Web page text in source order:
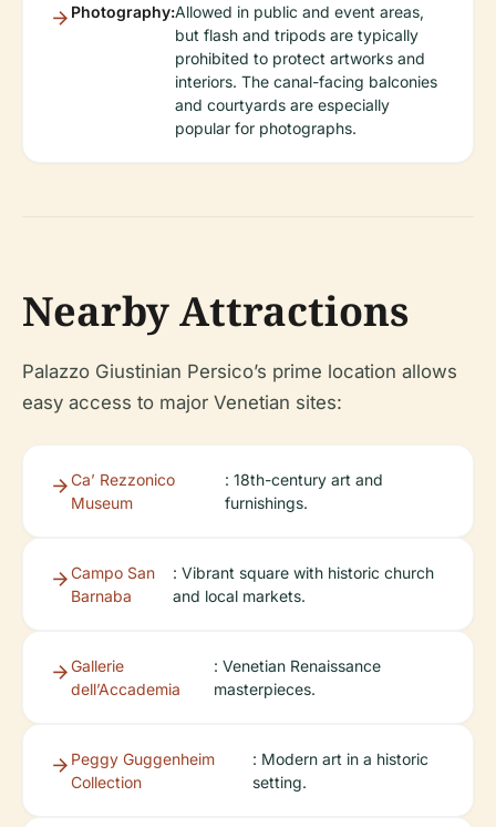
Photography:Allowed in public and event areas,
but flash and tripods are typically
prohibited to protect artworks and
interiors. The canal-facing balconies
and courtyards are especially
popular for photographs.
Nearby Attractions
Palazzo Giustinian Persico’s prime location allows
easy access to major Venetian sites:
Ca’ Rezzonico
Museum
: 18th-century art and
furnishings.
Campo San
Barnaba
: Vibrant square with historic church
and local markets.
Gallerie
dell’Accademia
: Venetian Renaissance
masterpieces.
Peggy Guggenheim
Collection
: Modern art in a historic
setting.